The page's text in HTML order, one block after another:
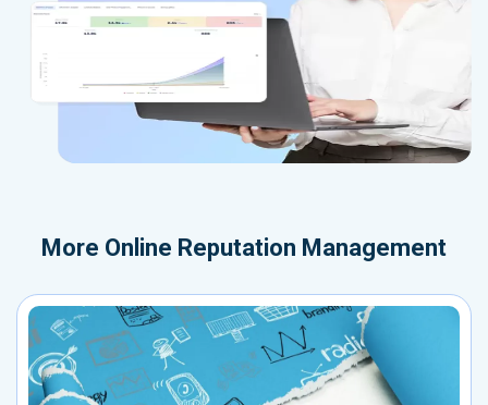
More Online Reputation Management